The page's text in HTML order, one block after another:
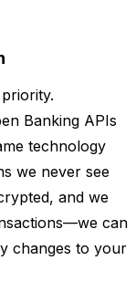
Banking APIs
technology
we never see
and we
can
changes to your